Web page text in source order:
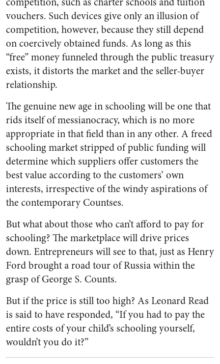
vouchers. Such devices give only an illusion of
competition, however, because they still depend
on coercively obtained funds. As long as this
“free” money funneled through the public treasury
exists, it distorts the market and the seller-buyer
relationship.
The genuine new age in schooling will be one that
rids itself of messianocracy, which is no more
appropriate in that field than in any other. A freed
schooling market stripped of public funding will
determine which suppliers offer customers the
best value according to the customers’ own
interests, irrespective of the windy aspirations of
the contemporary Countses.
But what about those who can’t afford to pay for
schooling? The marketplace will drive prices
down. Entrepreneurs will see to that, just as Henry
Ford brought a road tour of Russia within the
grasp of George S. Counts.
But if the price is still too high? As Leonard Read
is said to have responded, “If you had to pay the
entire costs of your child’s schooling yourself,
wouldn’t you do it?”